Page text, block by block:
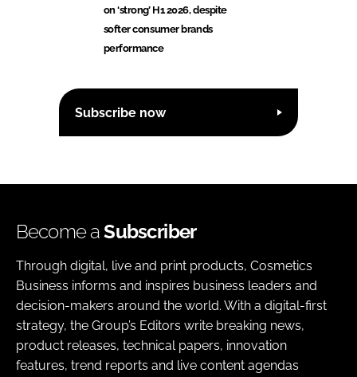
on ‘strong’ H1 2026, despite
softer consumer brands
performance
Subscribe now
Become aSubscriber
Through digital, live and print products, Cosmetics
Business informs and inspires business leaders and
decision-makers around the world. With a digital-first
strategy, the Group’s Editors write breaking news,
product releases, technical papers, innovation
features, trend reports and live content agendas